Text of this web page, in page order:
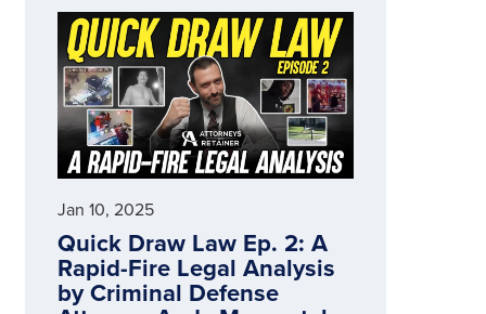
Jan 10, 2025
Quick Draw Law Ep. 2: A
Rapid-Fire Legal Analysis
by Criminal Defense